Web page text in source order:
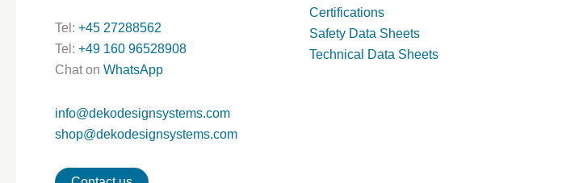
Tel: +45 27288562
Tel: +49 160 96528908
Chat on WhatsApp
info@dekodesignsystems.com
shop@dekodesignsystems.com
Certifications
Safety Data Sheets
Technical Data Sheets